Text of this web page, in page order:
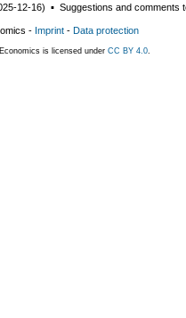
12-16) ▪ Suggestions and comments
- Imprint - Data protection
is licensed under CC BY 4.0